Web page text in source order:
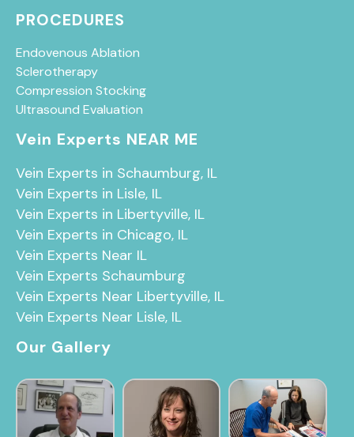
PROCEDURES
Endovenous Ablation
Sclerotherapy
Compression Stocking
Ultrasound Evaluation
Vein Experts NEAR ME
Vein Experts in Schaumburg, IL
Vein Experts in Lisle, IL
Vein Experts in Libertyville, IL
Vein Experts in Chicago, IL
Vein Experts Near IL
Vein Experts Schaumburg
Vein Experts Near Libertyville, IL
Vein Experts Near Lisle, IL
Our Gallery